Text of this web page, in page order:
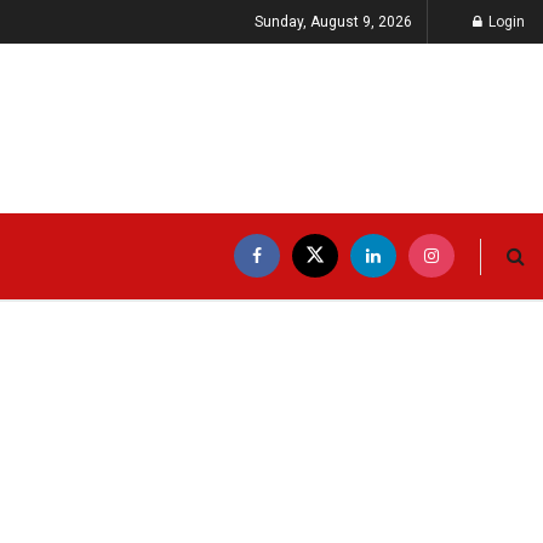
Sunday, August 9, 2026 Login